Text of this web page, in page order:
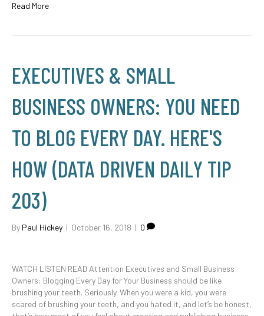
Read More
EXECUTIVES & SMALL
BUSINESS OWNERS: YOU NEED
TO BLOG EVERY DAY. HERE'S
HOW (DATA DRIVEN DAILY TIP
203)
By Paul Hickey | October 16, 2018 | 0
WATCH LISTEN READ Attention Executives and Small Business
Owners: Blogging Every Day for Your Business should be like
brushing your teeth. Seriously. When you were a kid, you were
scared of brushing your teeth, and you hated it, and let’s be honest,